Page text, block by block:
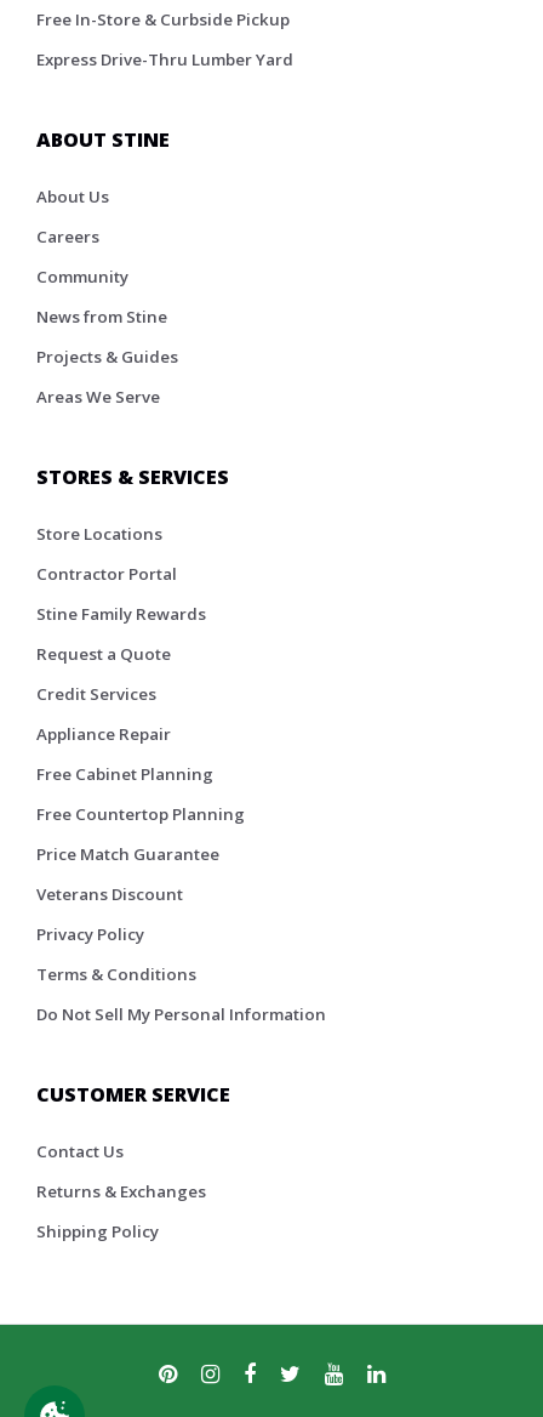
Free In-Store & Curbside Pickup
Express Drive-Thru Lumber Yard
ABOUT STINE
About Us
Careers
Community
News from Stine
Projects & Guides
Areas We Serve
STORES & SERVICES
Store Locations
Contractor Portal
Stine Family Rewards
Request a Quote
Credit Services
Appliance Repair
Free Cabinet Planning
Free Countertop Planning
Price Match Guarantee
Veterans Discount
Privacy Policy
Terms & Conditions
Do Not Sell My Personal Information
CUSTOMER SERVICE
Contact Us
Returns & Exchanges
Shipping Policy